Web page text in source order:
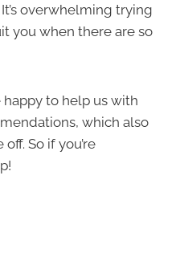
overwhelming trying
you when there are so
to help us with
which also
So if you’re